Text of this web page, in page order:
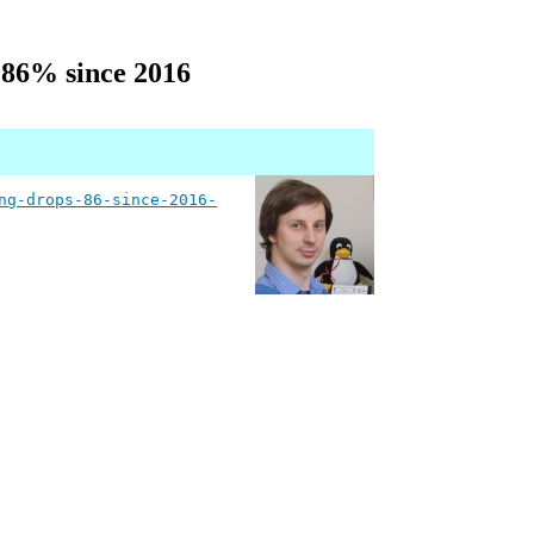
since 2016
drops-86-since-2016-